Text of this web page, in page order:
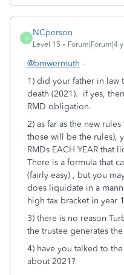
N
NCperson
Level 15 Forum|Forum|4
@bmwermuth -
1) did your father in law
death (2021). if yes,
RMD obligation.
2) as far as the new
those will be the rules),
RMDs EACH YEAR that
There is a formula that
(fairly easy) , but you
does liquidate in a
high tax bracket in year
3) there is no reason
the trustee generates the
4) have you talked to
about 2021?